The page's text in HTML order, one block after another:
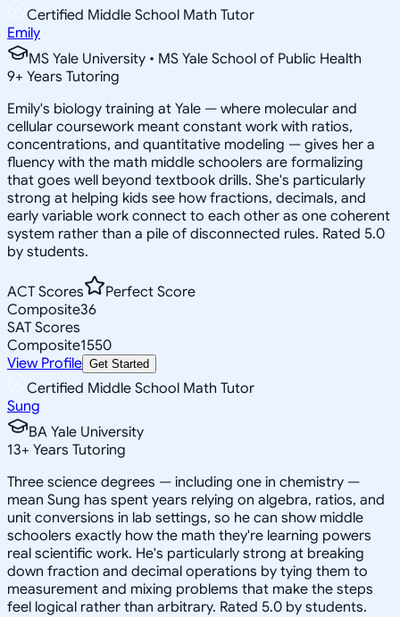
Certified Middle School Math Tutor
Emily
MS Yale University • MS Yale School of Public Health
9+ Years Tutoring
Emily's biology training at Yale — where molecular and
cellular coursework meant constant work with ratios,
concentrations, and quantitative modeling — gives her a
fluency with the math middle schoolers are formalizing
that goes well beyond textbook drills. She's particularly
strong at helping kids see how fractions, decimals, and
early variable work connect to each other as one coherent
system rather than a pile of disconnected rules. Rated 5.0
by students.
ACT Scores
Perfect Score
Composite36
SAT Scores
Composite1550
View Profile Get Started
Certified Middle School Math Tutor
Sung
BA Yale University
13+ Years Tutoring
Three science degrees — including one in chemistry —
mean Sung has spent years relying on algebra, ratios, and
unit conversions in lab settings, so he can show middle
schoolers exactly how the math they're learning powers
real scientific work. He's particularly strong at breaking
down fraction and decimal operations by tying them to
measurement and mixing problems that make the steps
feel logical rather than arbitrary. Rated 5.0 by students.